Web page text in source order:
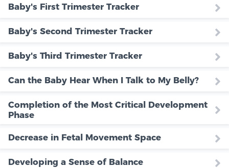
Baby's First Trimester Tracker
Baby's Second Trimester Tracker
Baby's Third Trimester Tracker
Can the Baby Hear When I Talk to My Belly?
Completion of the Most Critical Development
Phase
Decrease in Fetal Movement Space
Developing a Sense of Balance